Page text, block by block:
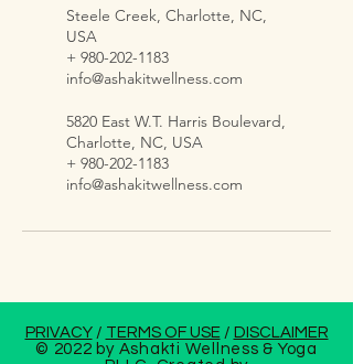
Steele Creek, Charlotte, NC,
USA
+ 980-202-1183
info@ashakitwellness.com
5820 East W.T. Harris Boulevard,
Charlotte, NC, USA
+ 980-202-1183
info@ashakitwellness.com
PRIVACY/ TERMS OF USE/ DISCLAIMER
© 2022 by Ashakti Wellness & Yoga